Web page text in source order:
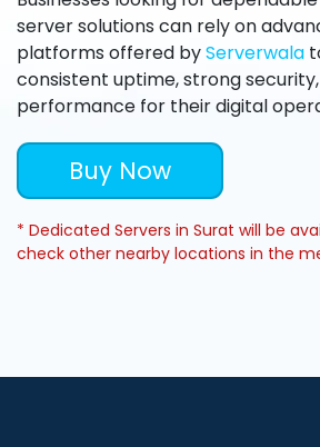
server solutions can rely on
platforms offered byServerwala
consistent uptime, strong
performance for their digital
Buy Now
* Dedicated Servers in Surat will be
check other nearby locations in the